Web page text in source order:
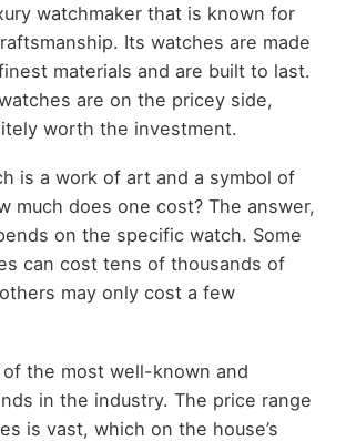
watchmaker that is known for
Its watches are made
materials and are built to last.
are on the pricey side,
worth the investment.
is a work of art and a symbol of
much does one cost? The answer,
on the specific watch. Some
can cost tens of thousands of
may only cost a few
the most well-known and
in the industry. The price range
is vast, which on the house’s